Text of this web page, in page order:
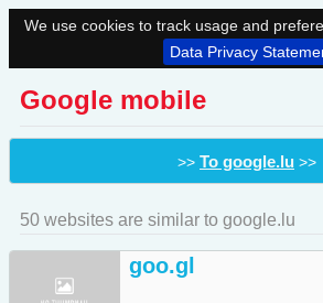
We use cookies to track usage and
Data Privacy
Google mobile
>> To google.lu >>
50 websites are similar to google.lu
goo.gl